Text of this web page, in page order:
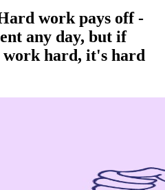
work pays off -
any day, but if
hard, it's hard